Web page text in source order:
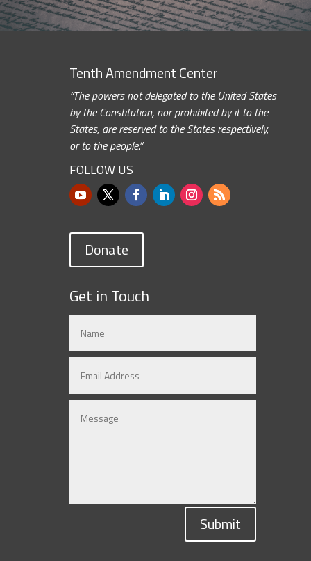
Tenth Amendment Center
“The powers not delegated to the United States
by the Constitution, nor prohibited by it to the
States, are reserved to the States respectively,
or to the people.”
FOLLOW US
Donate
Get in Touch
Submit